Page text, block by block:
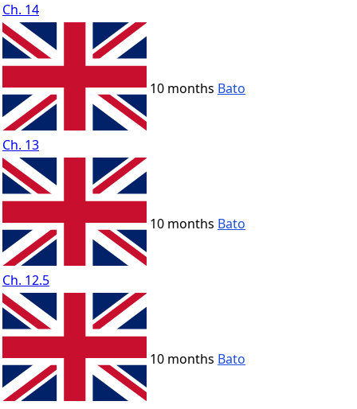
Ch. 14
Ch. 13
10 months Bato
Ch. 12.5
10 months Bato
10 months Bato